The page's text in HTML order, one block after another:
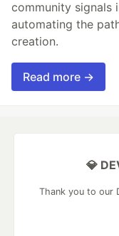
community signals
automating the
creation.
Read more →
💎
Thank you to our